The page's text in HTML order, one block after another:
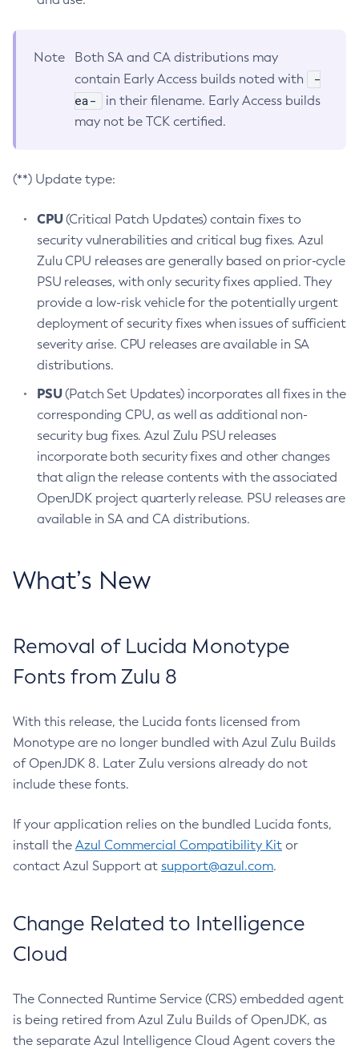
Note
Both SA and CA distributions may
contain Early Access builds noted with
-
ea-
in their filename. Early Access builds
may not be TCK certified.
(**) Update type:
CPU(Critical Patch Updates) contain fixes to
security vulnerabilities and critical bug fixes. Azul
Zulu CPU releases are generally based on prior-cycle
PSU releases, with only security fixes applied. They
provide a low-risk vehicle for the potentially urgent
deployment of security fixes when issues of sufficient
severity arise. CPU releases are available in SA
distributions.
PSU(Patch Set Updates) incorporates all fixes in the
corresponding CPU, as well as additional non-
security bug fixes. Azul Zulu PSU releases
incorporate both security fixes and other changes
that align the release contents with the associated
OpenJDK project quarterly release. PSU releases are
available in SA and CA distributions.
What’s New
Removal of Lucida Monotype
Fonts from Zulu 8
With this release, the Lucida fonts licensed from
Monotype are no longer bundled with Azul Zulu Builds
of OpenJDK 8. Later Zulu versions already do not
include these fonts.
If your application relies on the bundled Lucida fonts,
install the Azul Commercial Compatibility Kit or
contact Azul Support at support@azul.com.
Change Related to Intelligence
Cloud
The Connected Runtime Service (CRS) embedded agent
is being retired from Azul Zulu Builds of OpenJDK, as
the separate Azul Intelligence Cloud Agent covers the